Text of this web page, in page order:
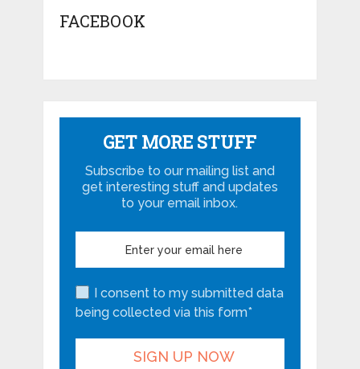
FACEBOOK
GET MORE STUFF
Subscribe to our mailing list and
get interesting stuff and updates
to your email inbox.
I consent to my submitted data
being collected via this form*